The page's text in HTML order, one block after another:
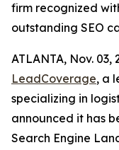
firm recognized
outstanding SEO
ATLANTA, Nov. 03,
LeadCoverage, a
specializing in
announced it has
Search Engine